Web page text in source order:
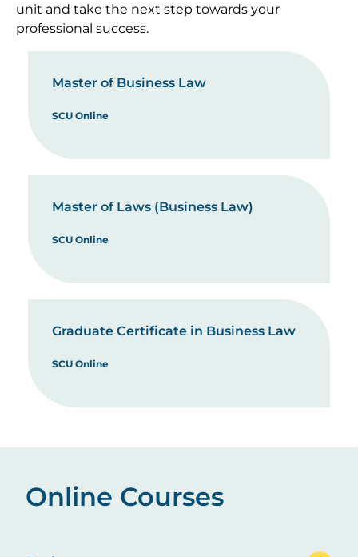
unit and take the next step towards your
professional success.
Master of Business Law
SCU Online
Master of Laws (Business Law)
SCU Online
Graduate Certificate in Business Law
SCU Online
Online Courses